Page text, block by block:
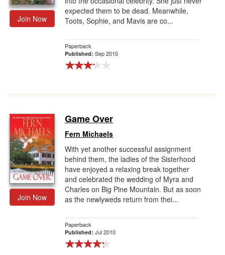
Join Now
expected them to be dead. Meanwhile,
Toots, Sophie, and Mavis are co...
Paperback
Published: Sep 2010
Join Now
Game Over
Fern Michaels
With yet another successful assignment
behind them, the ladies of the Sisterhood
have enjoyed a relaxing break together
and celebrated the wedding of Myra and
Charles on Big Pine Mountain. But as soon
as the newlyweds return from thei...
Paperback
Published: Jul 2010